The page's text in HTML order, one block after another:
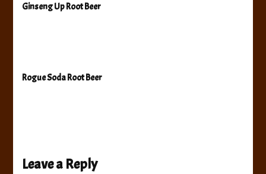
Ginseng Up Root Beer
Rogue Soda Root Beer
Leave a Reply